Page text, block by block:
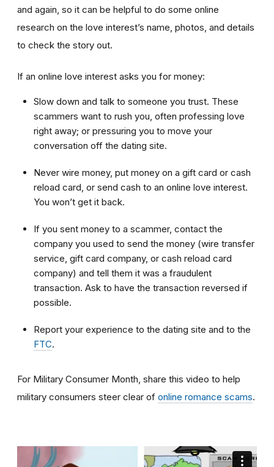
and again, so it can be helpful to do some online
research on the love interest’s name, photos, and details
to check the story out.
If an online love interest asks you for money:
Slow down and talk to someone you trust. These
scammers want to rush you, often professing love
right away; or pressuring you to move your
conversation off the dating site.
Never wire money, put money on a gift card or cash
reload card, or send cash to an online love interest.
You won’t get it back.
If you sent money to a scammer, contact the
company you used to send the money (wire transfer
service, gift card company, or cash reload card
company) and tell them it was a fraudulent
transaction. Ask to have the transaction reversed if
possible.
Report your experience to the dating site and to the
FTC.
For Military Consumer Month, share this video to help
military consumers steer clear of online romance scams.